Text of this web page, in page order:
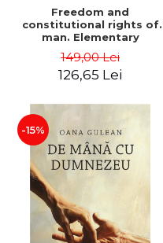
Freedom and
constitutional rights of
man. Elementary
and legal treatise - Marius
Andreescu
149,00 Lei
126,65 Lei
-15%